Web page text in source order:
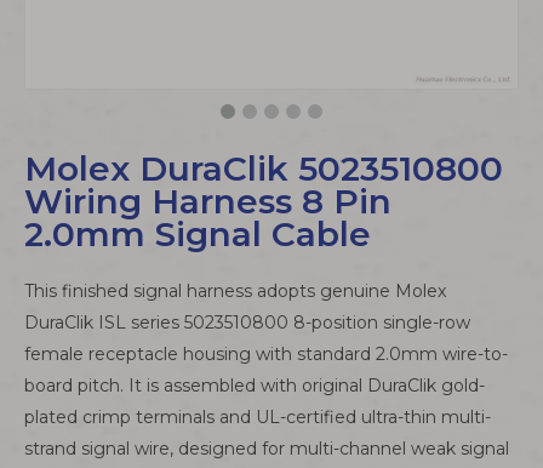
Molex DuraClik 5023510800
Wiring Harness 8 Pin
2.0mm Signal Cable
This finished signal harness adopts genuine Molex
DuraClik ISL series 5023510800 8-position single-row
female receptacle housing with standard 2.0mm wire-to-
board pitch. It is assembled with original DuraClik gold-
plated crimp terminals and UL-certified ultra-thin multi-
strand signal wire, designed for multi-channel weak signal